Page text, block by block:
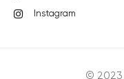
Instagram
© 2023